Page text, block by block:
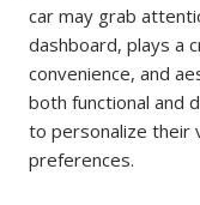
car may grab
dashboard, plays a
convenience, and
both functional and
to personalize their
preferences.